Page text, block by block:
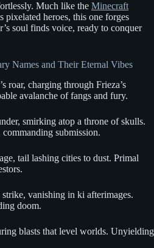
Much like the Minecraft
pixelated heroes, this one forges
soul finds voice, ready to conquer
Names and Their Eternal Vibes
roar, charging through Frieza’s
avalanche of fangs and fury.
smirking atop a throne of skulls.
submission.
tail lashing cities to dust. Primal
strike, vanishing in ki afterimages.
doom.
blasts that level worlds. Unyielding